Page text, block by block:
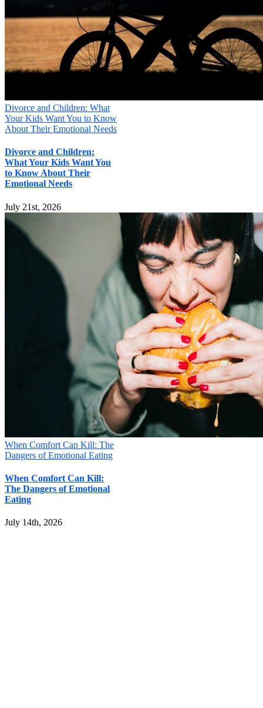
Divorce and Children: What
Your Kids Want You to Know
About Their Emotional Needs
Divorce and Children:
What Your Kids Want You
to Know About Their
Emotional Needs
July 21st, 2026
When Comfort Can Kill: The
Dangers of Emotional Eating
When Comfort Can Kill:
The Dangers of Emotional
Eating
July 14th, 2026